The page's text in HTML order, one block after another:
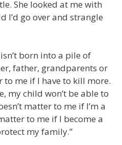
She looked at me with
I’d go over and strangle
born into a pile of
father, grandparents or
to me if I have to kill more.
my child won’t be able to
matter to me if I’m a
to me if I become a
my family.”